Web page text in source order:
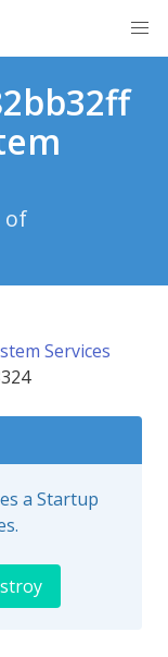
of
Services
a Startup